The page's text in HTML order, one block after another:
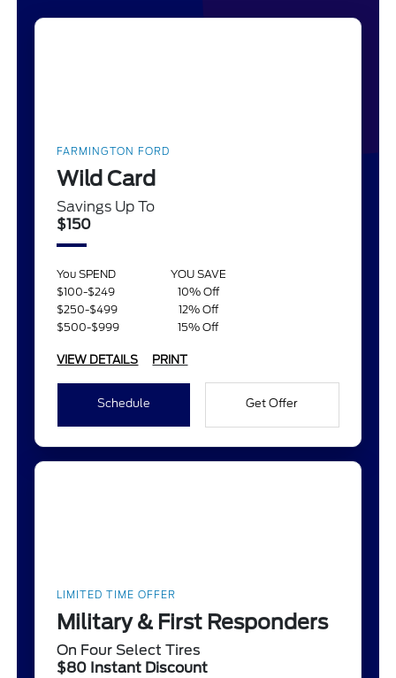
FARMINGTON FORD
Wild Card
Savings Up To
$150
You SPEND
YOU SAVE
$100-$249
10% Off
$250-$499
12% Off
$500-$999
15% Off
VIEW DETAILS PRINT
Schedule Get Offer
LIMITED TIME OFFER
Military & First Responders
On Four Select Tires
$80 Instant Discount